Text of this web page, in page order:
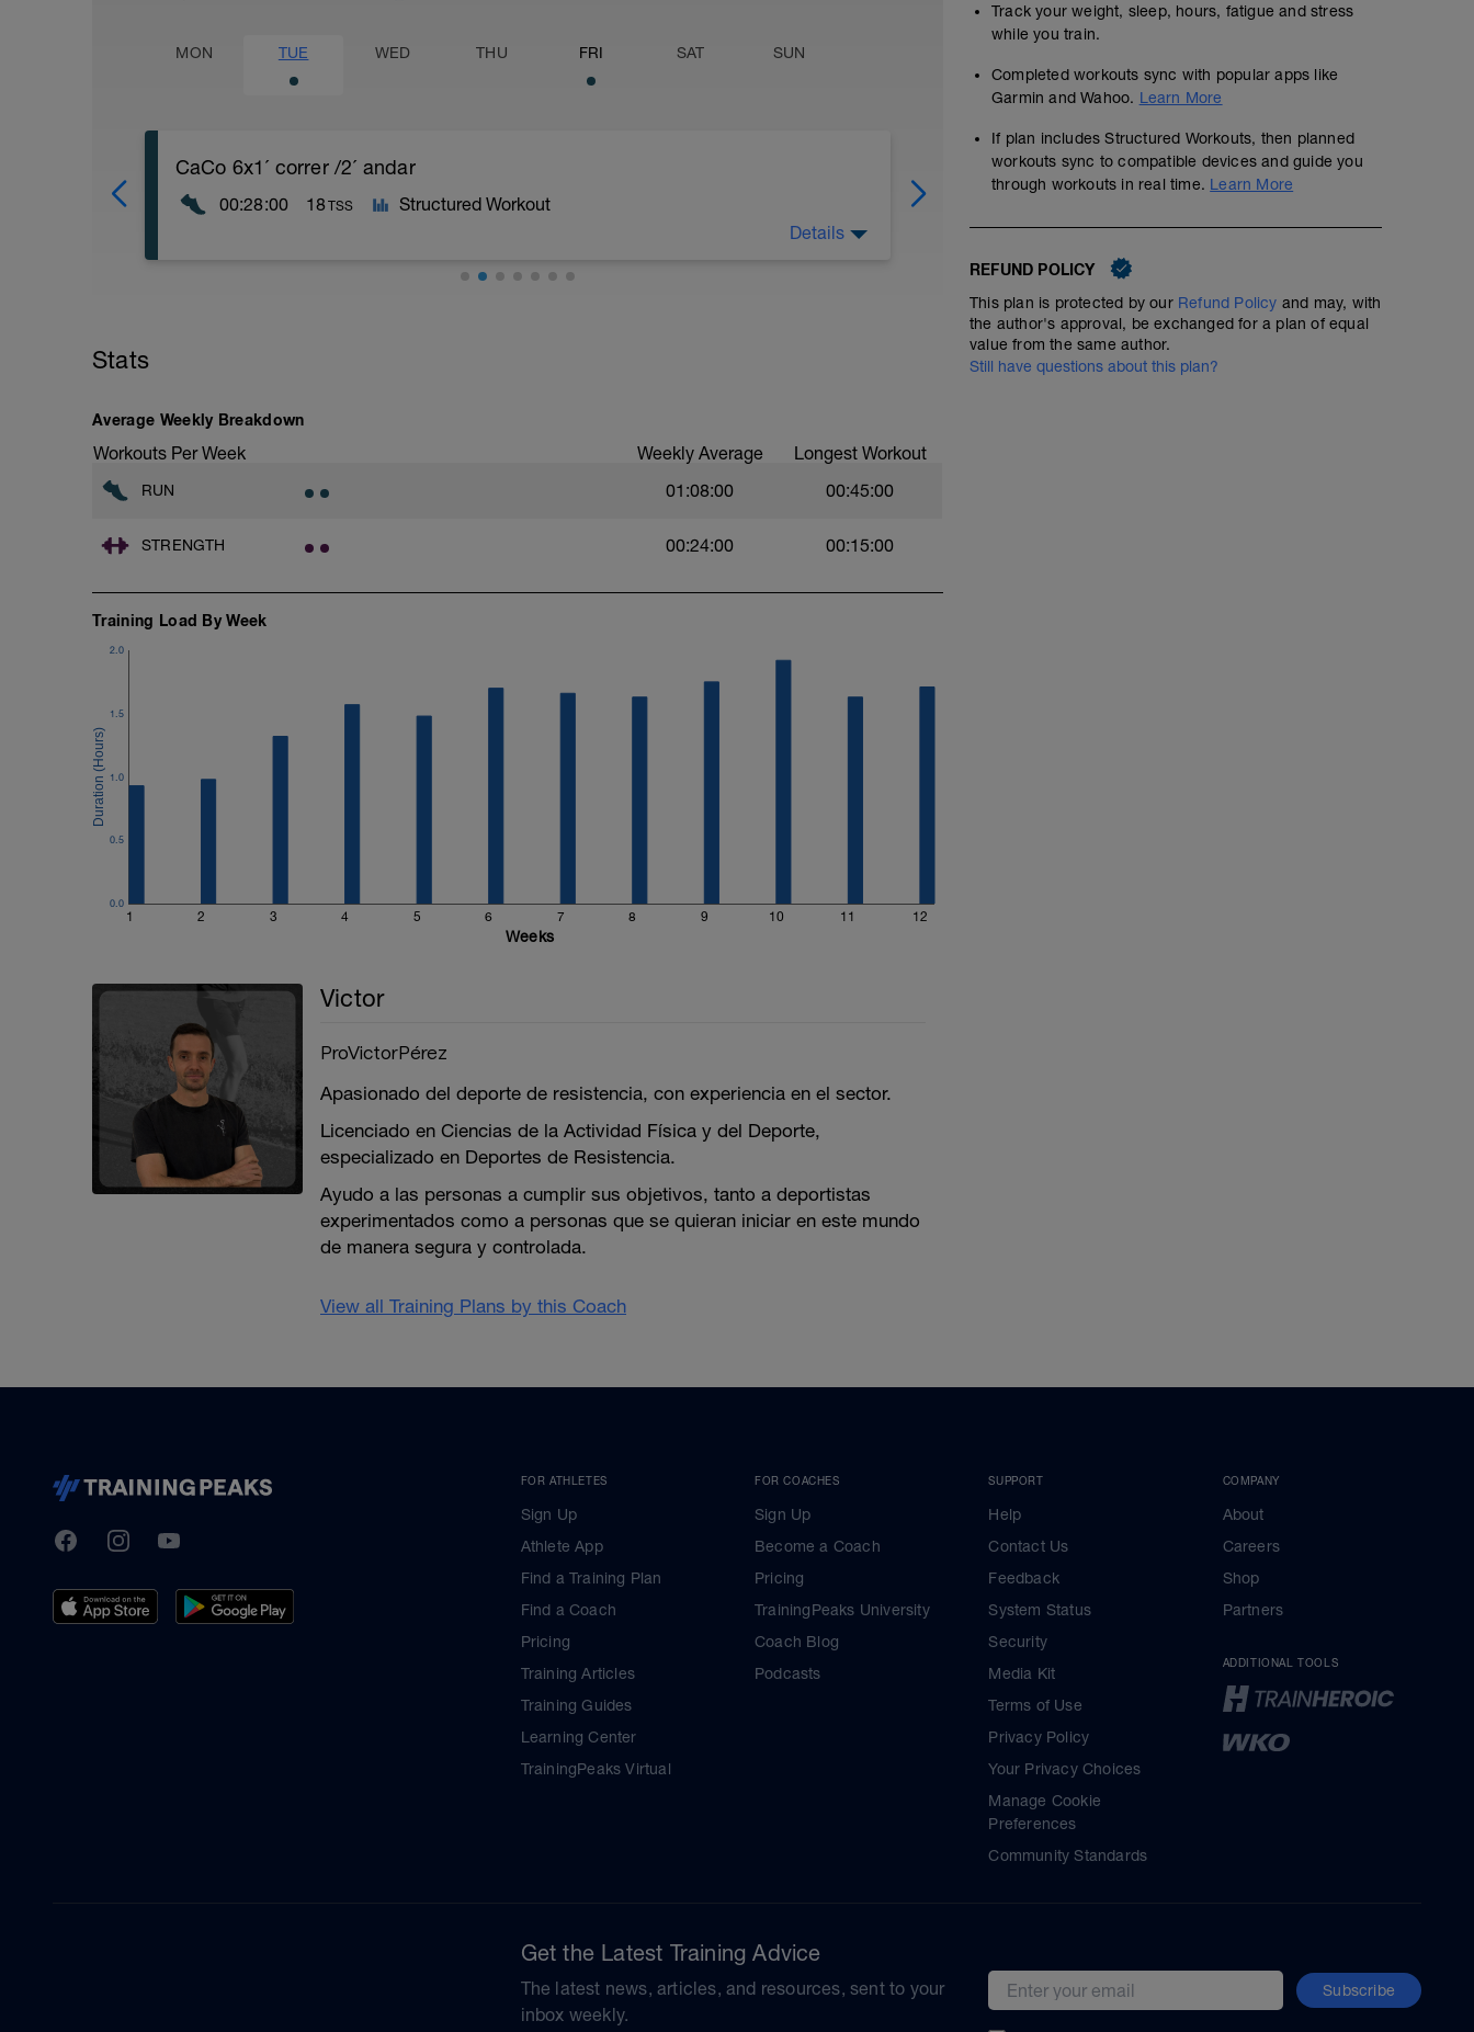
MON TUE WED THU FRI SAT SUN
CaCo 6x1´ correr /2´ andar
00:28:00 18TSS Structured Workout
Details
No Planned Workouts
Stats
Average Weekly Breakdown
Workouts Per Week Weekly Average Longest Workout
RUN 01:08:00 00:45:00
STRENGTH 00:24:00 00:15:00
Training Load By Week
1 2 3 4 5 6 7 8 9 10 11 12
0.0
0.5
1.0
1.5
2.0
Weeks
Victor
ProVictorPérez
Apasionado del deporte de resistencia, con experiencia en el sector.
Licenciado en Ciencias de la Actividad Física y del Deporte,
especializado en Deportes de Resistencia.
Ayudo a las personas a cumplir sus objetivos, tanto a deportistas
experimentados como a personas que se quieran iniciar en este mundo
de manera segura y controlada.
View all Training Plans by this Coach
Track your weight, sleep, hours, fatigue and stress
while you train.
Completed workouts sync with popular apps like
Garmin and Wahoo. Learn More
If plan includes Structured Workouts, then planned
workouts sync to compatible devices and guide you
through workouts in real time. Learn More
REFUND POLICY
This plan is protected by our Refund Policy and may, with
the author's approval, be exchanged for a plan of equal
value from the same author.
Still have questions about this plan?
TrainingPeaks
FacebookInstagramYoutube
FOR ATHLETES
Sign Up
Athlete App
Find a Training Plan
Find a Coach
Pricing
Training Articles
Training Guides
Learning Center
TrainingPeaks Virtual
FOR COACHES
Sign Up
Become a Coach
Pricing
TrainingPeaks University
Coach Blog
Podcasts
SUPPORT
Help
Contact Us
Feedback
System Status
Security
Media Kit
Terms of Use
Privacy Policy
Your Privacy Choices
Manage Cookie
Preferences
Community Standards
COMPANY
About
Careers
Shop
Partners
ADDITIONAL TOOLS
Get the Latest Training Advice
The latest news, articles, and resources, sent to your
inbox weekly.
Email address Subscribe